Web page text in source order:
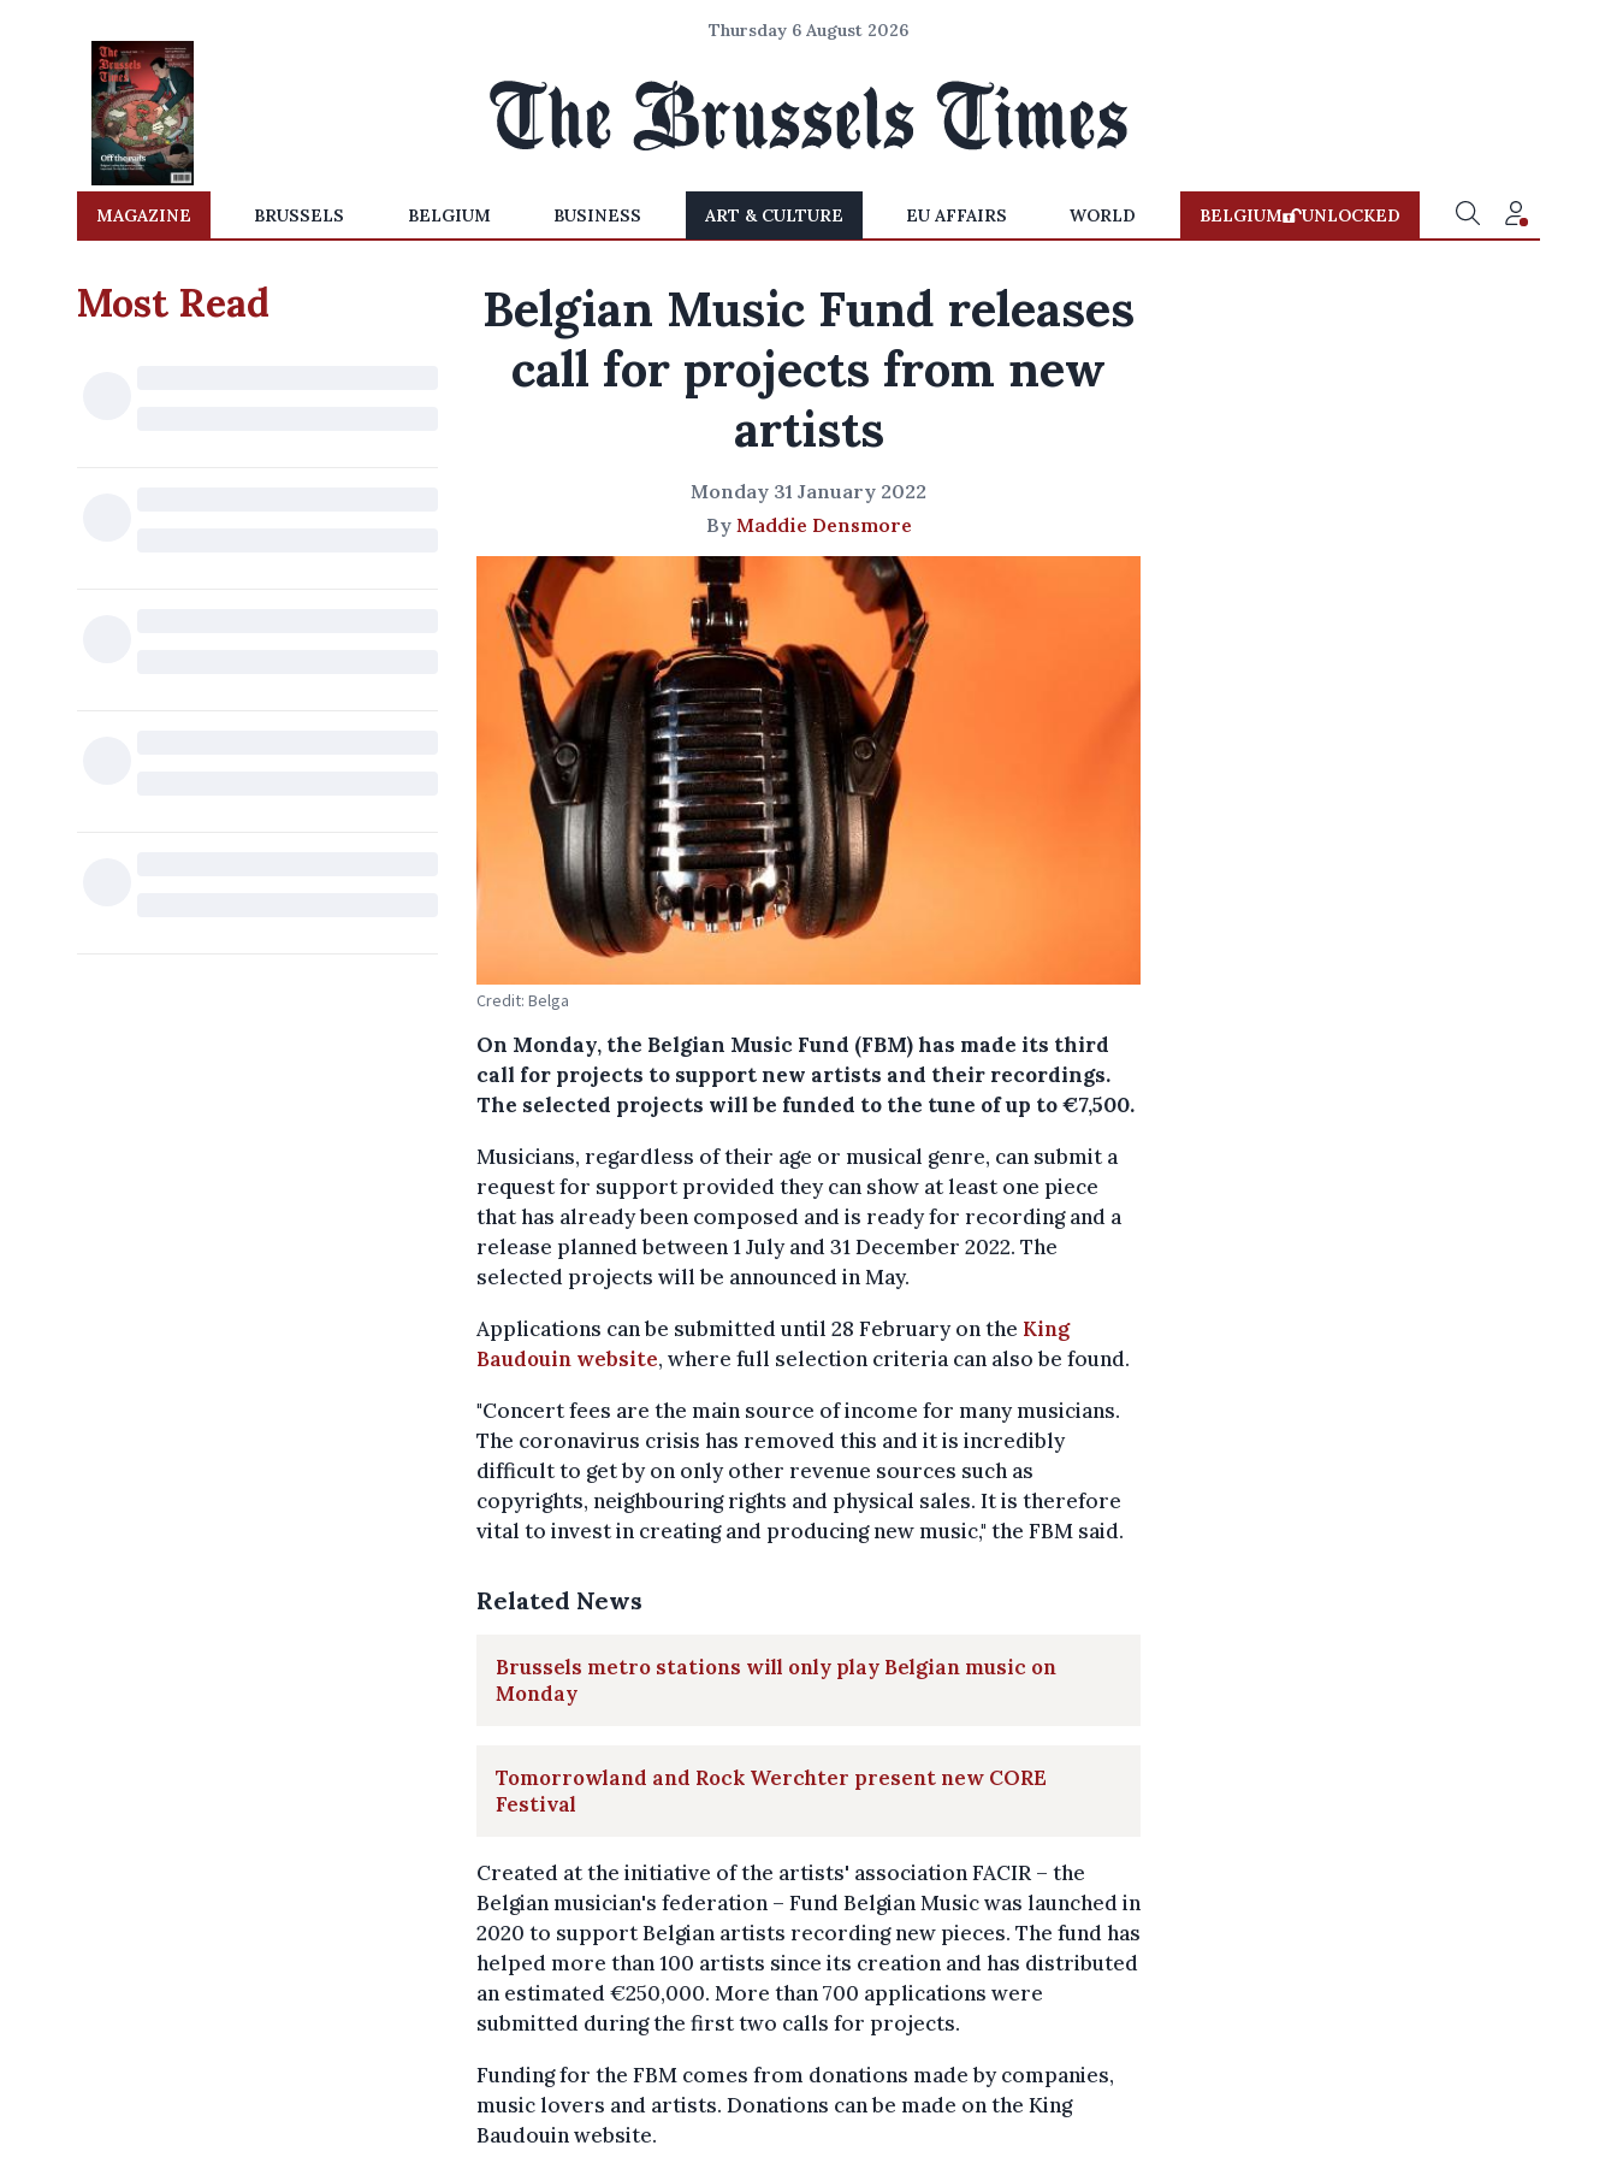
Thursday 6 August 2026
MAGAZINE BRUSSELS BELGIUM BUSINESS ART & CULTURE EU AFFAIRS WORLD BELGIUM UNLOCKED
Most Read
Belgian Music Fund releases
call for projects from new
artists
Monday 31 January 2022
By Maddie Densmore
Credit: Belga
On Monday, the Belgian Music Fund (FBM) has made its third
call for projects to support new artists and their recordings.
The selected projects will be funded to the tune of up to €7,500.
Musicians, regardless of their age or musical genre, can submit a
request for support provided they can show at least one piece
that has already been composed and is ready for recording and a
release planned between 1 July and 31 December 2022. The
selected projects will be announced in May.
Applications can be submitted until 28 February on the King
Baudouin website, where full selection criteria can also be found.
"Concert fees are the main source of income for many musicians.
The coronavirus crisis has removed this and it is incredibly
difficult to get by on only other revenue sources such as
copyrights, neighbouring rights and physical sales. It is therefore
vital to invest in creating and producing new music," the FBM said.
Related News
Brussels metro stations will only play Belgian music on
Monday
Tomorrowland and Rock Werchter present new CORE
Festival
Created at the initiative of the artists' association FACIR – the
Belgian musician's federation – Fund Belgian Music was launched in
2020 to support Belgian artists recording new pieces. The fund has
helped more than 100 artists since its creation and has distributed
an estimated €250,000. More than 700 applications were
submitted during the first two calls for projects.
Funding for the FBM comes from donations made by companies,
music lovers and artists. Donations can be made on the King
Baudouin website.